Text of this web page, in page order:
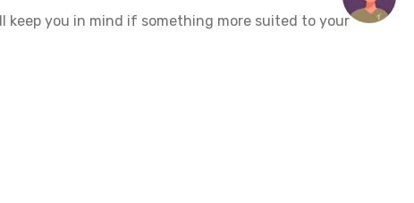
you in mind if something more suited to your